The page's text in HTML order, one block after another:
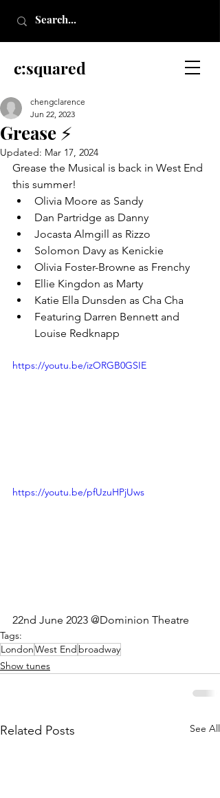
c:squared
Grease ⚡
chengclarence
Jun 22, 2023
Updated: Mar 17, 2024
Grease the Musical is back in West End
this summer!
Olivia Moore as Sandy
Dan Partridge as Danny
Jocasta Almgill as Rizzo
Solomon Davy as Kenickie
Olivia Foster-Browne as Frenchy
Ellie Kingdon as Marty
Katie Ella Dunsden as Cha Cha
Featuring Darren Bennett and
Louise Redknapp
https://youtu.be/izORGB0GSIE
https://youtu.be/pfUzuHPjUws
22nd June 2023 @Dominion Theatre
Tags:
LondonWest End broadway
Show tunes
Related Posts See All